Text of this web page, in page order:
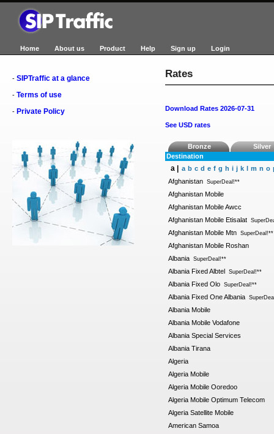
Home About us Product Help Sign up Login
- SIPTraffic at a glance
- Terms of use
- Private Policy
Rates
Download Rates 2026-07-31
See USD rates
Bronze
Silver
Destination
a | a b c d e f g h i j k l m n o
Afghanistan SuperDeal!**
Afghanistan Mobile
Afghanistan Mobile Awcc
Afghanistan Mobile Etisalat
Afghanistan Mobile Mtn SuperDeal!**
Afghanistan Mobile Roshan
Albania SuperDeal!**
Albania Fixed Albtel SuperDeal!**
Albania Fixed Olo SuperDeal!**
Albania Fixed One Albania
Albania Mobile
Albania Mobile Vodafone
Albania Special Services
Albania Tirana
Algeria
Algeria Mobile
Algeria Mobile Ooredoo
Algeria Mobile Optimum Telecom
Algeria Satellite Mobile
American Samoa